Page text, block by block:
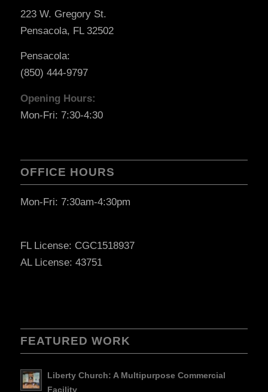
223 W. Gregory St.
Pensacola, FL 32502
Pensacola:
(850) 444-9797
Opening Hours:
Mon-Fri: 7:30-4:30
OFFICE HOURS
Mon-Fri: 7:30am-4:30pm
FL License: CGC1518937
AL License: 43751
FEATURED WORK
Liberty Church: A Multipurpose Commercial
Facility